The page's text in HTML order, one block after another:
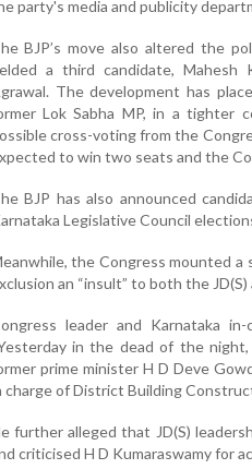
party's media and publicity
BJP’s move also altered the
a third candidate, Mahesh
The development has
Lok Sabha MP, in a tighter
cross-voting from the
to win two seats and the
BJP has also announced
Legislative Council
the Congress mounted a
an “insult” to both the
leader and Karnataka
in the dead of the
prime minister H D Deve
charge of District Building
further alleged that JD(S)
criticised H D Kumaraswamy for